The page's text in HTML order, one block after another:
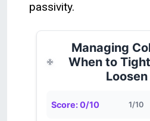
passivity.
Managing
When to
Score:0/10 1/10